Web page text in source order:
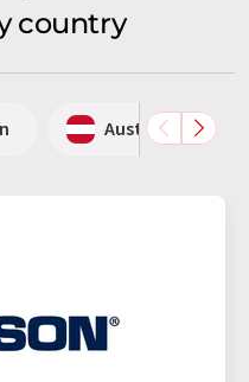
country
Austria